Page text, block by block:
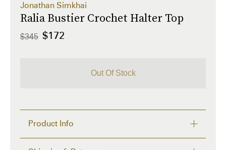
Jonathan Simkhai
Ralia Bustier Crochet Halter Top
$345 $172
Out Of Stock
Product Info